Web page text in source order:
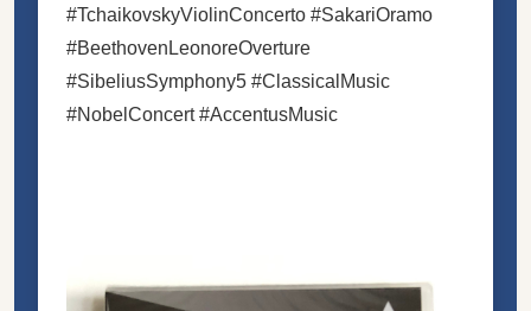
#TchaikovskyViolinConcerto #SakariOramo
#BeethovenLeonoreOverture
#SibeliusSymphony5 #ClassicalMusic
#NobelConcert #AccentusMusic